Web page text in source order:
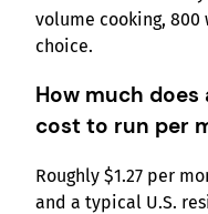
volume cooking,
choice.
How much
cost to run per
Roughly $1.27 per
and a typical U.S.